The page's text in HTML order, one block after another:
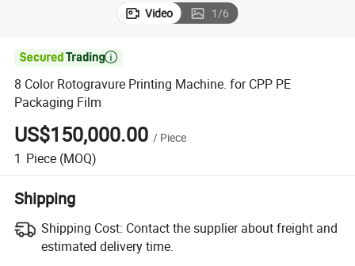
Video 1/6

8 Color Rotogravure Printing Machine. for CPP PE
Packaging Film
US$150,000.00 / Piece
1 Piece (MOQ)
Shipping
Shipping Cost: Contact the supplier about freight and
estimated delivery time.